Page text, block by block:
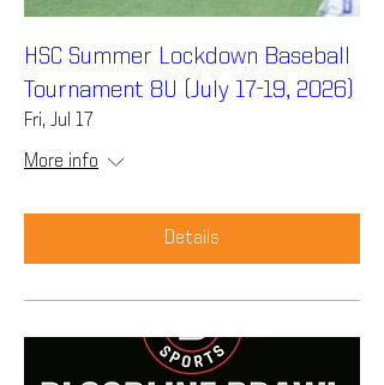
HSC Summer Lockdown Baseball
Tournament 8U (July 17-19, 2026)
Fri, Jul 17
More info
Details